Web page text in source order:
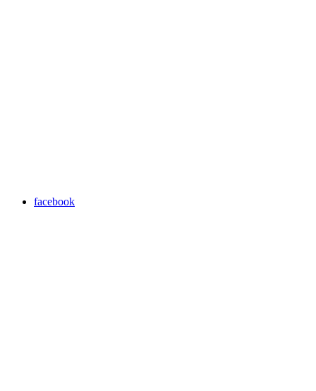
facebook